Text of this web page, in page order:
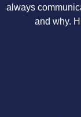
always
and why.